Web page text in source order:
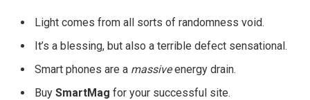
Light comes from all sorts of randomness void.
It’s a blessing, but also a terrible defect sensational.
Smart phones are a massiveenergy drain.
Buy SmartMag for your successful site.